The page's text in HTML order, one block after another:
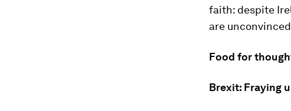
faith: despite
are
Food for
Brexit: Fraying